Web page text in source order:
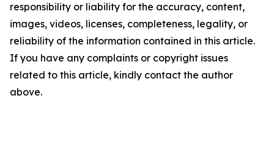
responsibility or liability for the accuracy, content,
images, videos, licenses, completeness, legality, or
reliability of the information contained in this article.
If you have any complaints or copyright issues
related to this article, kindly contact the author
above.